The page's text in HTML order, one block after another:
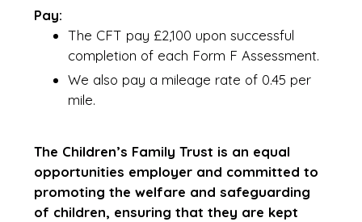
Pay:
The CFT pay £2,100 upon successful
completion of each Form F Assessment.
We also pay a mileage rate of 0.45 per
mile.
The Children’s Family Trust is an equal
opportunities employer and committed to
promoting the welfare and safeguarding
of children, ensuring that they are kept